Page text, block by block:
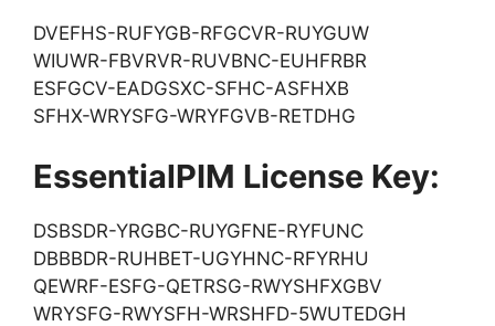
DVEFHS-RUFYGB-RFGCVR-RUYGUW
WIUWR-FBVRVR-RUVBNC-EUHFRBR
ESFGCV-EADGSXC-SFHC-ASFHXB
SFHX-WRYSFG-WRYFGVB-RETDHG
EssentialPIM License Key:
DSBSDR-YRGBC-RUYGFNE-RYFUNC
DBBBDR-RUHBET-UGYHNC-RFYRHU
QEWRF-ESFG-QETRSG-RWYSHFXGBV
WRYSFG-RWYSFH-WRSHFD-5WUTEDGH